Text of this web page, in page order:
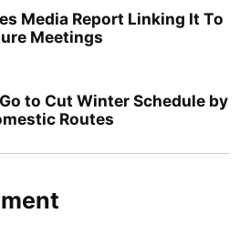
Media Report Linking It To
Meetings
to Cut Winter Schedule by
Routes